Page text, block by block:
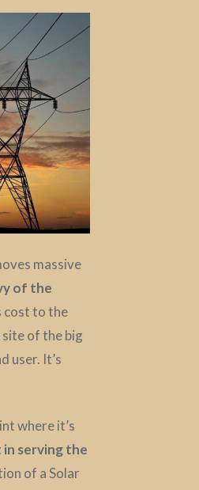
massive
of the
cost to the
of the big
user. It’s
where it’s
serving the
of a Solar